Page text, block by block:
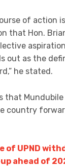
of action
that Hon.
out as the
he stated.
that
country
of UPND
ahead of